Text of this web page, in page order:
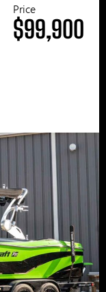
Price
$99,900